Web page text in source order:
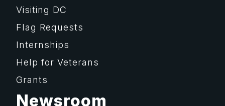
Visiting DC
Flag Requests
Internships
Help for Veterans
Grants
Newsroom